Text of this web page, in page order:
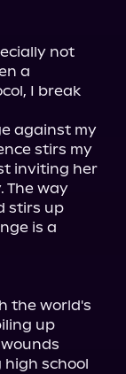
not
a
I break
against my
stirs my
inviting her
The way
stirs up
is a
the world's
up
school